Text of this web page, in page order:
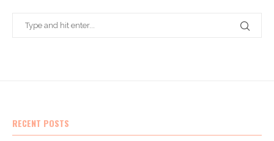
RECENT POSTS